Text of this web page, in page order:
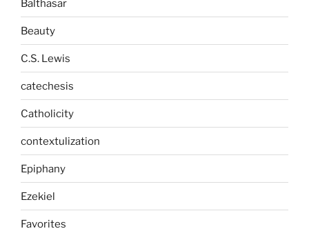
Balthasar
Beauty
C.S. Lewis
catechesis
Catholicity
contextulization
Epiphany
Ezekiel
Favorites